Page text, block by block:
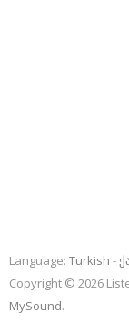
Language: Turkish
Copyright © 2026
MySound.